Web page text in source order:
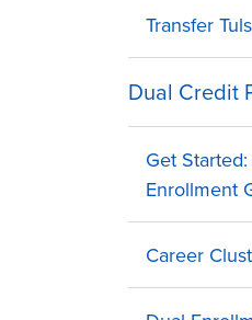
Transfer
Dual Credit
Get
Enrollment
Career